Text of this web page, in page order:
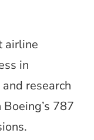
airline
in
research
787